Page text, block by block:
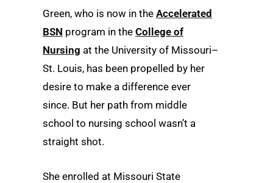
Green, who is now in the Accelerated
BSN program in the College of
Nursing at the University of Missouri–
St. Louis, has been propelled by her
desire to make a difference ever
since. But her path from middle
school to nursing school wasn’t a
straight shot.
She enrolled at Missouri State